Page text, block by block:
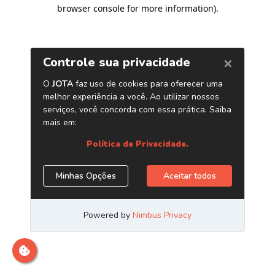
browser console for more information).